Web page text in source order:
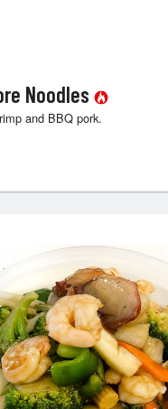
Noodles
and BBQ pork.